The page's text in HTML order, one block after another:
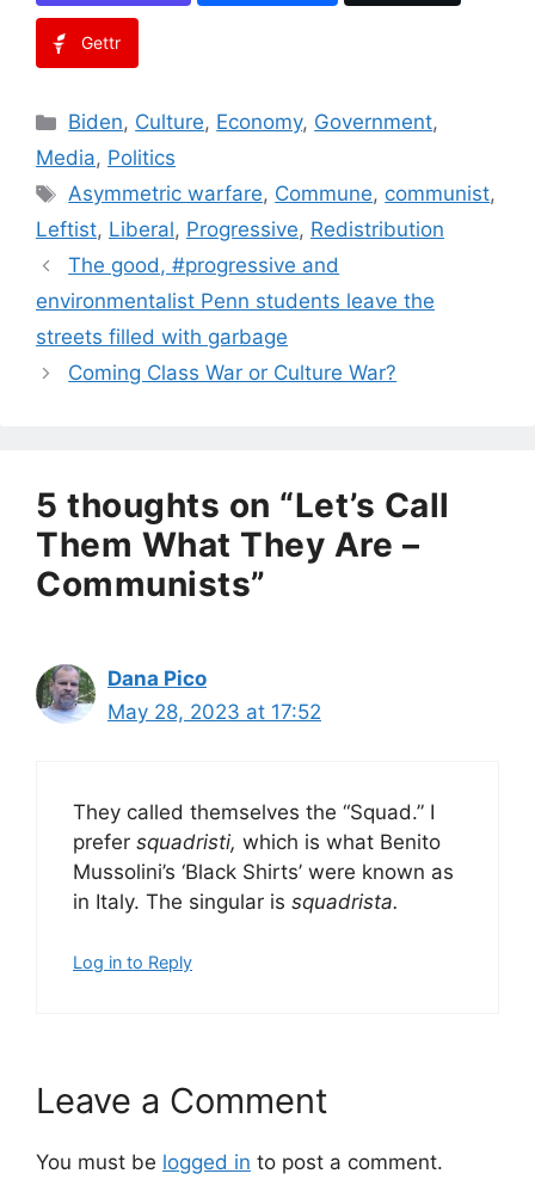
Gettr
Categories
Biden, Culture, Economy, Government,
Media, Politics
Tags
Asymmetric warfare, Commune, communist,
Leftist, Liberal, Progressive, Redistribution
The good, #progressive and
environmentalist Penn students leave the
streets filled with garbage
Coming Class War or Culture War?
5 thoughts on “Let’s Call
Them What They Are –
Communists”
Dana Pico
May 28, 2023 at 17:52
They called themselves the “Squad.” I
prefer squadristi, which is what Benito
Mussolini’s ‘Black Shirts’ were known as
in Italy. The singular is squadrista.
Log in to Reply
Leave a Comment
You must be logged in to post a comment.